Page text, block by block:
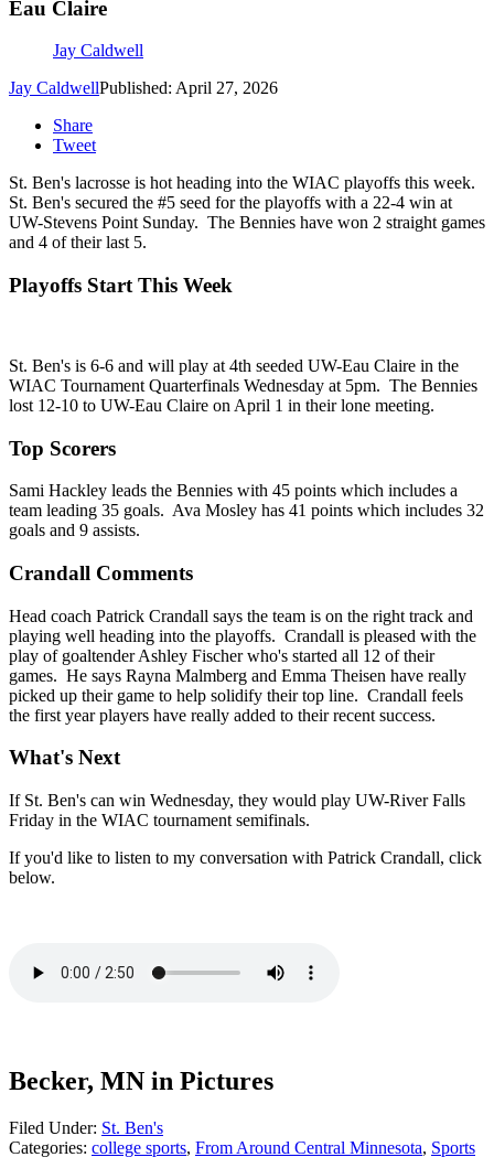
Eau Claire
Jay Caldwell
Jay CaldwellPublished: April 27, 2026
Share
Tweet
St. Ben's lacrosse is hot heading into the WIAC playoffs this week.
St. Ben's secured the #5 seed for the playoffs with a 22-4 win at
UW-Stevens Point Sunday. The Bennies have won 2 straight games
and 4 of their last 5.
Playoffs Start This Week
St. Ben's is 6-6 and will play at 4th seeded UW-Eau Claire in the
WIAC Tournament Quarterfinals Wednesday at 5pm. The Bennies
lost 12-10 to UW-Eau Claire on April 1 in their lone meeting.
Top Scorers
Sami Hackley leads the Bennies with 45 points which includes a
team leading 35 goals. Ava Mosley has 41 points which includes 32
goals and 9 assists.
Crandall Comments
Head coach Patrick Crandall says the team is on the right track and
playing well heading into the playoffs. Crandall is pleased with the
play of goaltender Ashley Fischer who's started all 12 of their
games. He says Rayna Malmberg and Emma Theisen have really
picked up their game to help solidify their top line. Crandall feels
the first year players have really added to their recent success.
What's Next
If St. Ben's can win Wednesday, they would play UW-River Falls
Friday in the WIAC tournament semifinals.
If you'd like to listen to my conversation with Patrick Crandall, click
below.
Becker, MN in Pictures
Filed Under: St. Ben's
Categories: college sports, From Around Central Minnesota, Sports